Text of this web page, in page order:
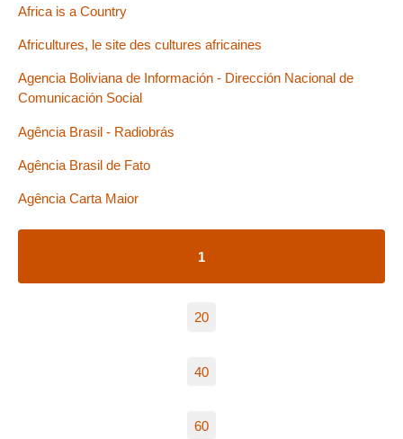
Africa is a Country
Africultures, le site des cultures africaines
Agencia Boliviana de Información - Dirección Nacional de
Comunicación Social
Agência Brasil - Radiobrás
Agência Brasil de Fato
Agência Carta Maior
1
20
40
60